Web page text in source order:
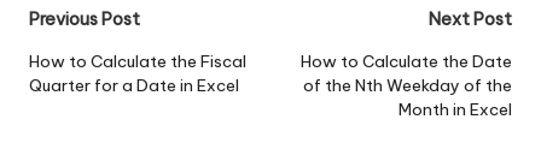
Post
navigation
Previous Post
How to Calculate the Fiscal
Quarter for a Date in Excel
Next Post
How to Calculate the Date
of the Nth Weekday of the
Month in Excel